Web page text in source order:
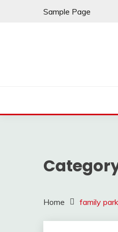
Sample Page
Home family park